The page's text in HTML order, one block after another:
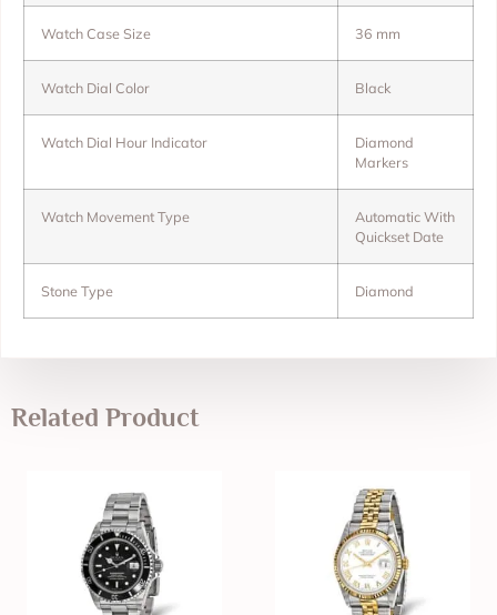
Watch Case Size 36 mm
Watch Dial Color Black
Watch Dial Hour Indicator
Diamond
Markers
Watch Movement Type
Automatic With
Quickset Date
Stone Type Diamond
Related Product